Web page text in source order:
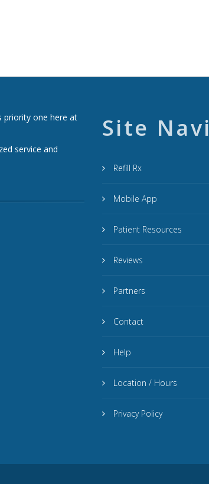
priority one here at
service and
Site
Refill Rx
Mobile App
Patient Resources
Reviews
Partners
Contact
Help
Location / Hours
Privacy Policy